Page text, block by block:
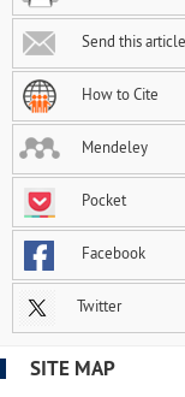
Send this
How to Cite
Mendeley
Pocket
Facebook
Twitter
SITE MAP